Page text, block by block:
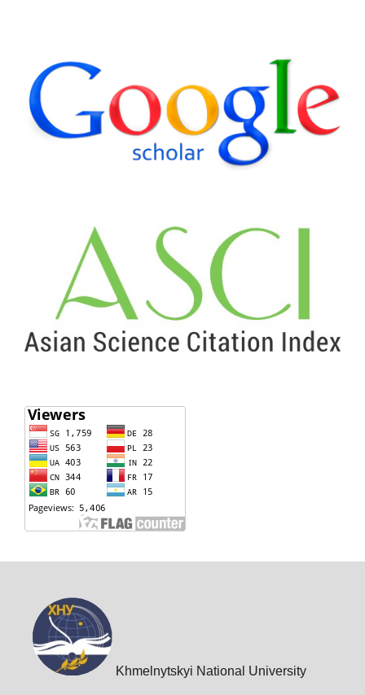
Khmelnytskyi National University